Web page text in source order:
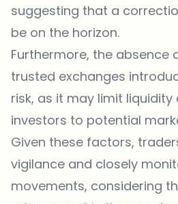
suggesting that a
be on the horizon.
Furthermore, the absence
trusted exchanges
risk, as it may limit liquidity
investors to potential
Given these factors,
vigilance and closely
movements, considering